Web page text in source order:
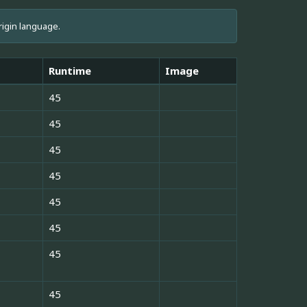
language.
Runtime
Image
45
45
45
45
45
45
45
45